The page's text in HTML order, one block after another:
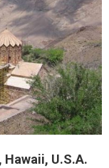
U.S.A.